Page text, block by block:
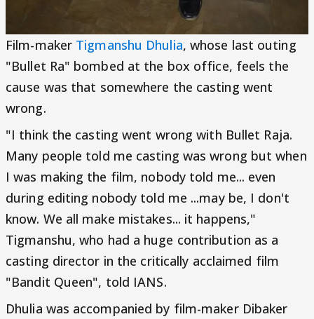
Film-maker Tigmanshu Dhulia, whose last outing
"Bullet Ra" bombed at the box office, feels the
cause was that somewhere the casting went
wrong.
"I think the casting went wrong with Bullet Raja.
Many people told me casting was wrong but when
I was making the film, nobody told me... even
during editing nobody told me ...may be, I don't
know. We all make mistakes... it happens,"
Tigmanshu, who had a huge contribution as a
casting director in the critically acclaimed film
"Bandit Queen", told IANS.
Dhulia was accompanied by film-maker Dibaker